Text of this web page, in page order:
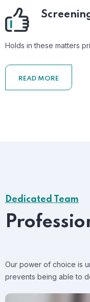
Holds in these matters
READ MORE
Dedicated Team
Our power of choice is
prevents being able to